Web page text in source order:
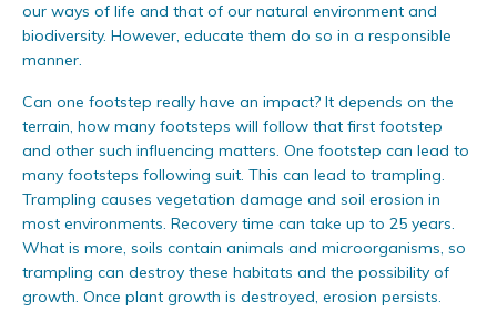
our ways of life and that of our natural environment and
biodiversity. However, educate them do so in a responsible
manner.
Can one footstep really have an impact? It depends on the
terrain, how many footsteps will follow that first footstep
and other such influencing matters. One footstep can lead to
many footsteps following suit. This can lead to trampling.
Trampling causes vegetation damage and soil erosion in
most environments. Recovery time can take up to 25 years.
What is more, soils contain animals and microorganisms, so
trampling can destroy these habitats and the possibility of
growth. Once plant growth is destroyed, erosion persists.